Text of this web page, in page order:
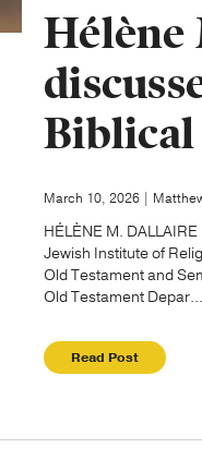
Help
Hélène
March 10, 2026 |
HÉLÈNE M.
Jewish Institute of
Old Testament and
Old Testament Depar...
Read Post